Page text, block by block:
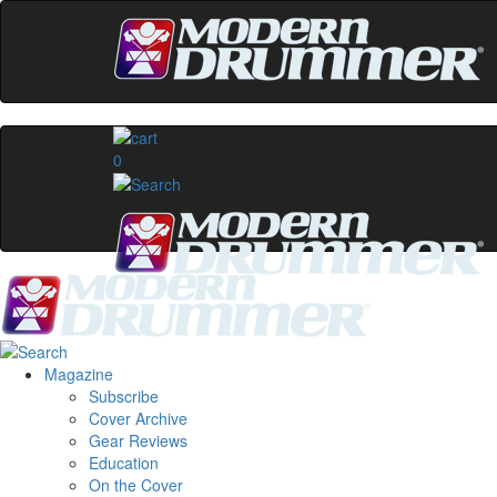
0
Magazine
Subscribe
Cover Archive
Gear Reviews
Education
On the Cover